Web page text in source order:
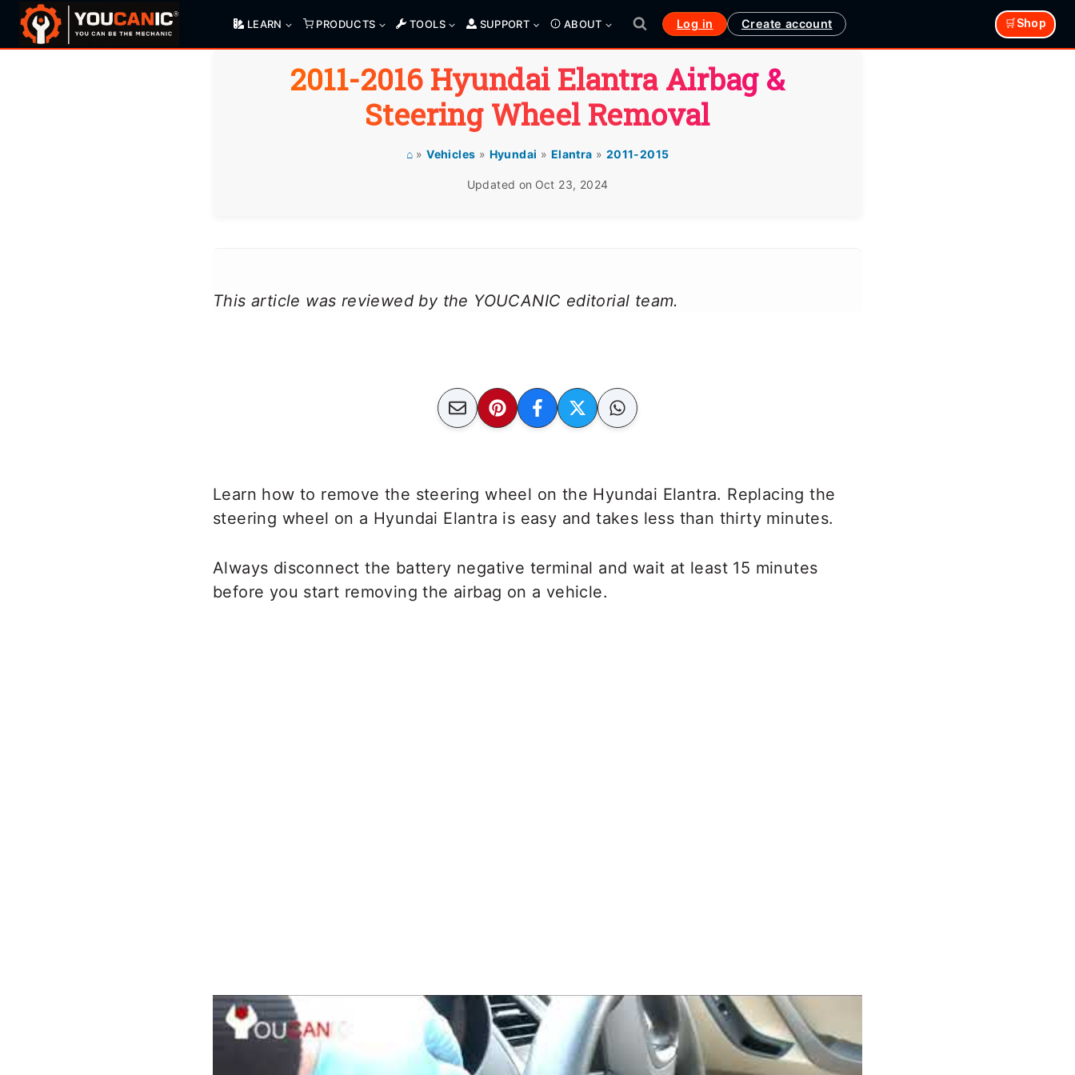
Skip
LEARN PRODUCTS TOOLS SUPPORT ABOUT Log in Create account 🛒Shop
2011-2016 Hyundai Elantra Airbag &
Steering Wheel Removal
⌂ »Vehicles » Hyundai » Elantra » 2011-2015
Updated on Oct 23, 2024
This article was reviewed by the YOUCANIC editorial team.
Learn how to remove the steering wheel on the Hyundai Elantra. Replacing the
steering wheel on a Hyundai Elantra is easy and takes less than thirty minutes.
Always disconnect the battery negative terminal and wait at least 15 minutes
before you start removing the airbag on a vehicle.